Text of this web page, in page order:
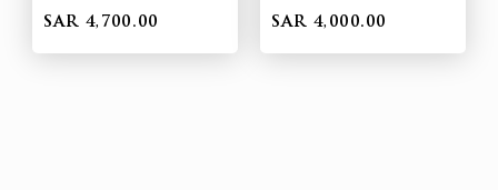
SAR 4,700.00 SAR 4,000.00